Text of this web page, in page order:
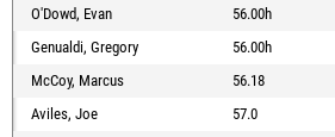
O'Dowd, Evan
56.00h
Genualdi, Gregory
56.00h
McCoy, Marcus
56.18
Aviles, Joe
57.0